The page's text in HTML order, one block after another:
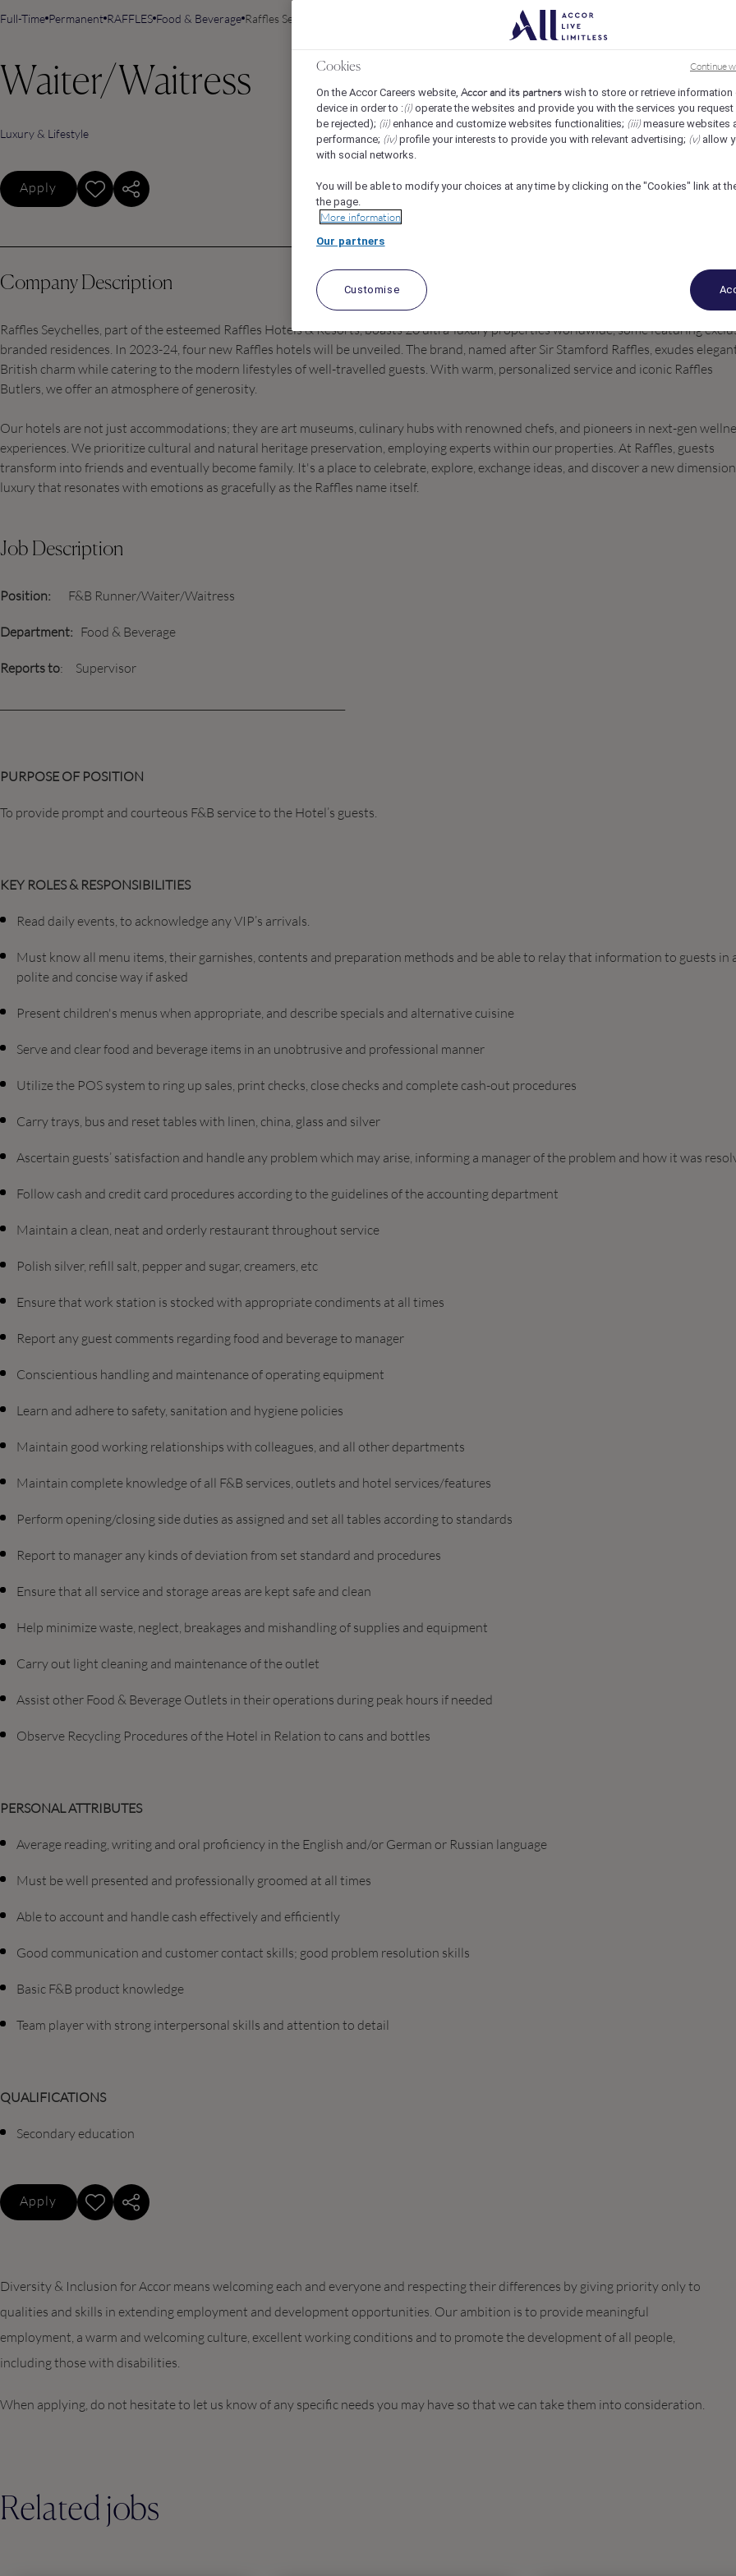
Full-Time Permanent RAFFLES Food & Beverage Raffles Seychelles, Baie Ste Anne, Seychelles REF107946X
Waiter/Waitress
Luxury & Lifestyle
Apply
Company Description
Raffles Seychelles, part of the esteemed Raffles Hotels & Resorts, boasts 20 ultra-luxury properties worldwide, some featuring
branded residences. In 2023-24, four new Raffles hotels will be unveiled. The brand, named after Sir Stamford Raffles, exudes
British charm while catering to the modern lifestyles of well-travelled guests. With warm, personalized service and iconic Raffles
Butlers, we offer an atmosphere of generosity.
Our hotels are not just accommodations; they are art museums, culinary hubs with renowned chefs, and pioneers in next-gen
experiences. We prioritize cultural and natural heritage preservation, employing experts within our properties. At Raffles, guests
transform into friends and eventually become family. It's a place to celebrate, explore, exchange ideas, and discover a new
luxury that resonates with emotions as gracefully as the Raffles name itself.
Job Description
Position: F&B Runner/Waiter/Waitress
Department: Food & Beverage
Reports to: Supervisor
PURPOSE OF POSITION
To provide prompt and courteous F&B service to the Hotel’s guests.
KEY ROLES & RESPONSIBILITIES
Read daily events, to acknowledge any VIP’s arrivals.
Must know all menu items, their garnishes, contents and preparation methods and be able to relay that information to guests in
polite and concise way if asked
Present children's menus when appropriate, and describe specials and alternative cuisine
Serve and clear food and beverage items in an unobtrusive and professional manner
Utilize the POS system to ring up sales, print checks, close checks and complete cash-out procedures
Carry trays, bus and reset tables with linen, china, glass and silver
Ascertain guests’ satisfaction and handle any problem which may arise, informing a manager of the problem and how it was
Follow cash and credit card procedures according to the guidelines of the accounting department
Maintain a clean, neat and orderly restaurant throughout service
Polish silver, refill salt, pepper and sugar, creamers, etc
Ensure that work station is stocked with appropriate condiments at all times
Report any guest comments regarding food and beverage to manager
Conscientious handling and maintenance of operating equipment
Learn and adhere to safety, sanitation and hygiene policies
Maintain good working relationships with colleagues, and all other departments
Maintain complete knowledge of all F&B services, outlets and hotel services/features
Perform opening/closing side duties as assigned and set all tables according to standards
Report to manager any kinds of deviation from set standard and procedures
Ensure that all service and storage areas are kept safe and clean
Help minimize waste, neglect, breakages and mishandling of supplies and equipment
Carry out light cleaning and maintenance of the outlet
Assist other Food & Beverage Outlets in their operations during peak hours if needed
Observe Recycling Procedures of the Hotel in Relation to cans and bottles
PERSONAL ATTRIBUTES
Average reading, writing and oral proficiency in the English and/or German or Russian language
Must be well presented and professionally groomed at all times
Able to account and handle cash effectively and efficiently
Good communication and customer contact skills; good problem resolution skills
Basic F&B product knowledge
Team player with strong interpersonal skills and attention to detail
QUALIFICATIONS
Secondary education
Apply
Diversity & Inclusion for Accor means welcoming each and everyone and respecting their differences by giving priority only to
qualities and skills in extending employment and development opportunities. Our ambition is to provide meaningful
employment, a warm and welcoming culture, excellent working conditions and to promote the development of all people,
including those with disabilities.
When applying, do not hesitate to let us know of any specific needs you may have so that we can take them into consideration.
Related jobs
Cookies
On the Accor Careers website, Accor and its partners wish to store or retrieve information
device in order to :(i) operate the websites and provide you with the services you
be rejected); (ii) enhance and customize websites functionalities; (iii) measure websites
performance; (iv) profile your interests to provide you with relevant advertising; (v) allow
with social networks.
You will be able to modify your choices at any time by clicking on the "Cookies" link at
the page.
More information
Our partners
Customise
Continue